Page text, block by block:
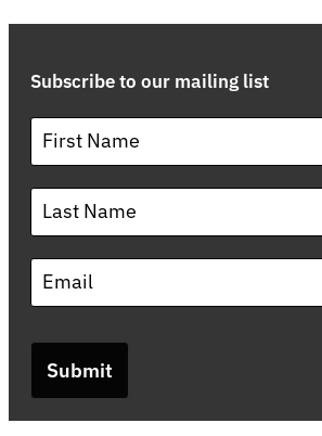
Subscribe to our mailing list
Submit